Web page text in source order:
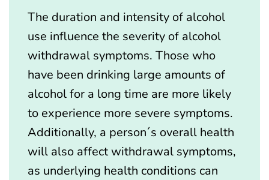
The duration and intensity of alcohol
use influence the severity of alcohol
withdrawal symptoms. Those who
have been drinking large amounts of
alcohol for a long time are more likely
to experience more severe symptoms.
Additionally, a person´s overall health
will also affect withdrawal symptoms,
as underlying health conditions can